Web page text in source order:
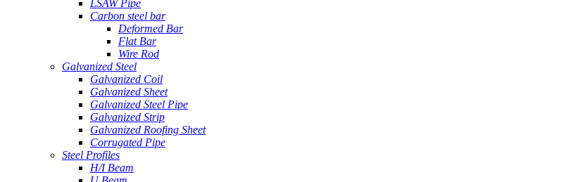
LSAW Pipe
Carbon steel bar
Deformed Bar
Flat Bar
Wire Rod
Galvanized Steel
Galvanized Coil
Galvanized Sheet
Galvanized Steel Pipe
Galvanized Strip
Galvanized Roofing Sheet
Corrugated Pipe
Steel Profiles
H/I Beam